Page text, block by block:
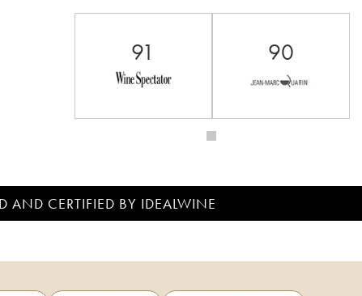
91 90
AND CERTIFIED BY IDEALWINE